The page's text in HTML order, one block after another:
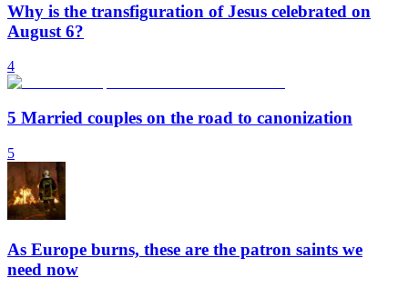
Why is the transfiguration of Jesus celebrated on
August 6?
4
5 Married couples on the road to canonization
5
As Europe burns, these are the patron saints we
need now